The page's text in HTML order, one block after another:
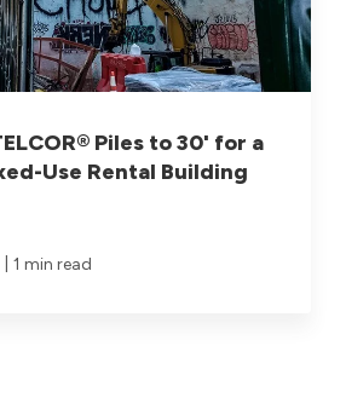
Piles to 30' for a
Use Rental Building
1 min read